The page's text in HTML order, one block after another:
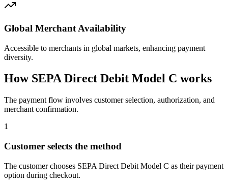
Global Merchant Availability
Accessible to merchants in global markets, enhancing payment
diversity.
How SEPA Direct Debit Model C works
The payment flow involves customer selection, authorization, and
merchant confirmation.
1
Customer selects the method
The customer chooses SEPA Direct Debit Model C as their payment
option during checkout.